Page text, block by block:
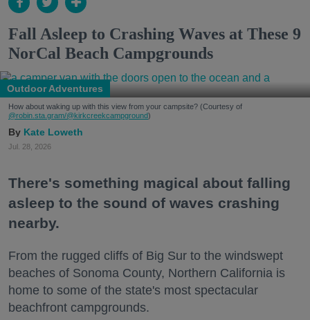
Fall Asleep to Crashing Waves at These 9
NorCal Beach Campgrounds
Outdoor Adventures
How about waking up with this view from your campsite? (Courtesy of
@robin.sta.gram/@kirkcreekcampground)
Kate Loweth
Jul. 28, 2026
There's something magical about falling
asleep to the sound of waves crashing
nearby.
From the rugged cliffs of Big Sur to the windswept
beaches of Sonoma County, Northern California is
home to some of the state's most spectacular
beachfront campgrounds.